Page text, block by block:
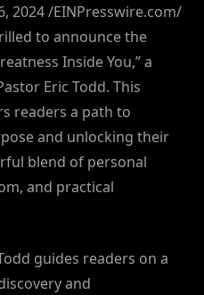
2024 /EINPresswire.com/
to announce the
Inside You,” a
Eric Todd. This
readers a path to
and unlocking their
blend of personal
and practical
guides readers on a
and